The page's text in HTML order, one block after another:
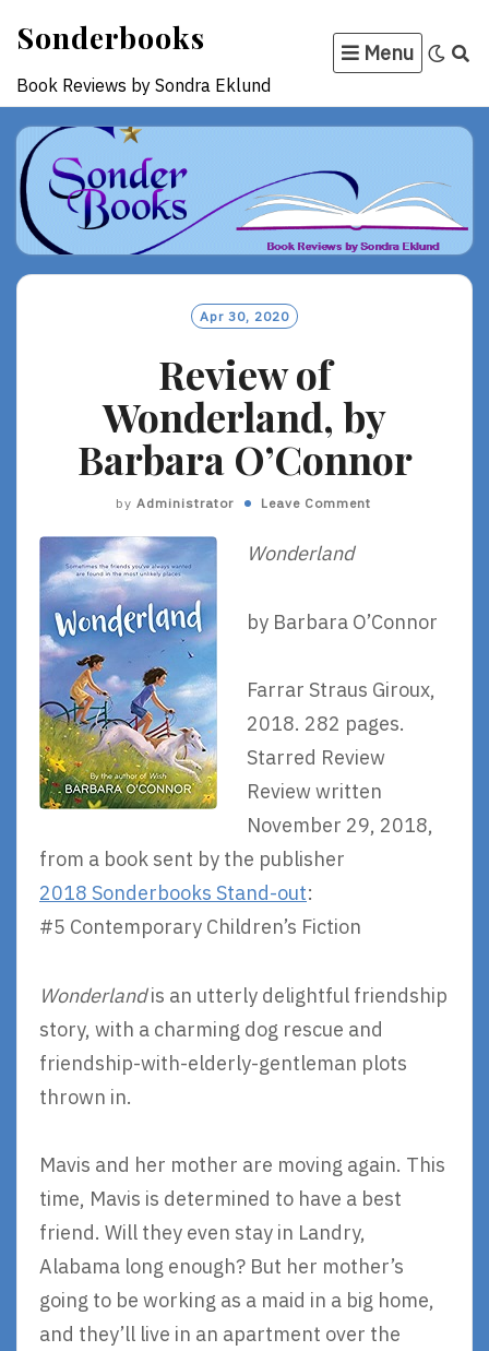
content
Sonderbooks
Book Reviews by Sondra Eklund
Menu
Apr 30, 2020
Review of
Wonderland, by
Barbara O’Connor
by Administrator Leave Comment
Wonderland
by Barbara O’Connor
Farrar Straus Giroux,
2018. 282 pages.
Starred Review
Review written
November 29, 2018,
from a book sent by the publisher
2018 Sonderbooks Stand-out:
#5 Contemporary Children’s Fiction
Wonderlandis an utterly delightful friendship
story, with a charming dog rescue and
friendship-with-elderly-gentleman plots
thrown in.
Mavis and her mother are moving again. This
time, Mavis is determined to have a best
friend. Will they even stay in Landry,
Alabama long enough? But her mother’s
going to be working as a maid in a big home,
and they’ll live in an apartment over the